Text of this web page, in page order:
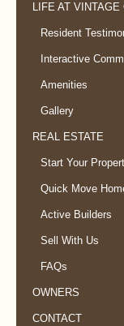
LIFE AT VINTAGE
Resident
Interactive
Amenities
Gallery
REAL ESTATE
Start Your
Quick Move
Active Builders
Sell With Us
FAQs
OWNERS
CONTACT